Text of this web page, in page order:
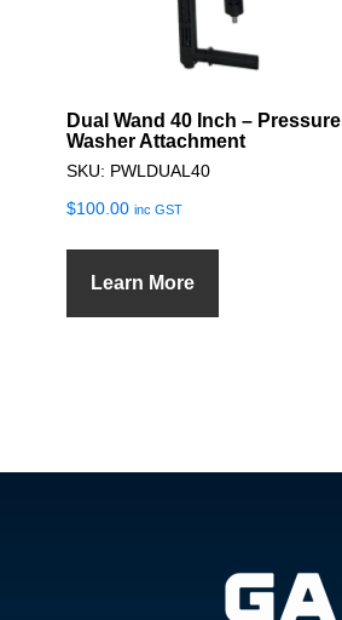
Dual Wand 40 Inch – Pressure
Washer Attachment
SKU: PWLDUAL40
$100.00 inc GST
Learn More